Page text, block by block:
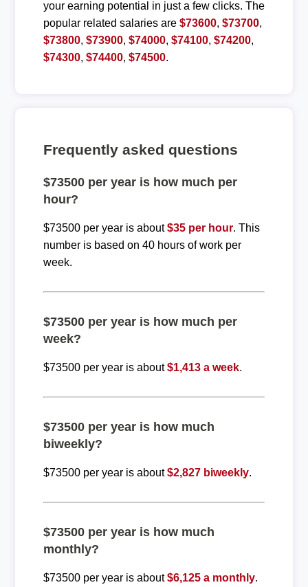
your earning potential in just a few clicks. The
popular related salaries are $73600, $73700,
$73800, $73900, $74000, $74100, $74200,
$74300, $74400, $74500.
Frequently asked questions
$73500 per year is how much per
hour?
$73500 per year is about$35 per hour. This
number is based on 40 hours of work per
week.
$73500 per year is how much per
week?
$73500 per year is about$1,413 a week.
$73500 per year is how much
biweekly?
$73500 per year is about$2,827 biweekly.
$73500 per year is how much
monthly?
$73500 per year is about$6,125 a monthly.